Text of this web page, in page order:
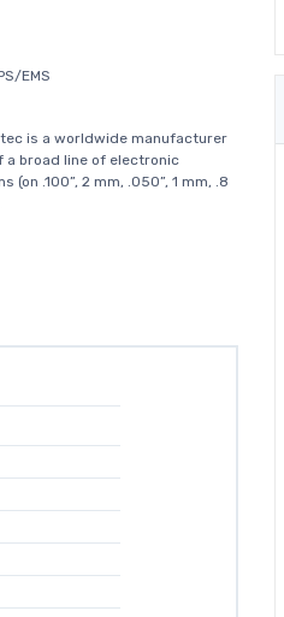
EMS
is a worldwide manufacturer
a broad line of electronic
.100”, 2 mm, .050”, 1 mm, .8